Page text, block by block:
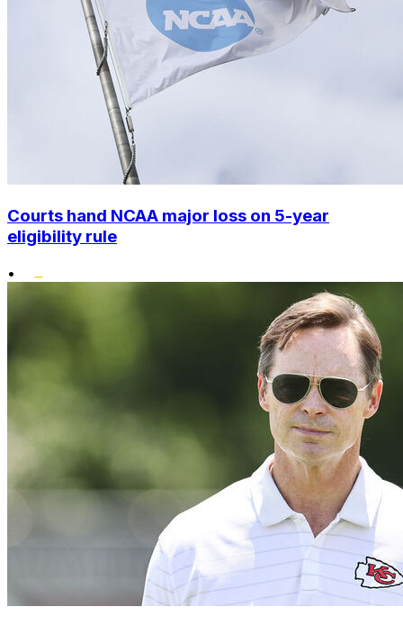
Courts hand NCAA major loss on 5-year
eligibility rule
•